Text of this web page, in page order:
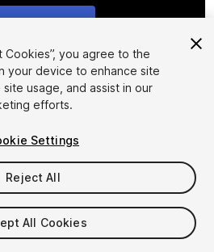
1/14
Cookies”, you agree to the
your device to enhance site
usage, and assist in our
efforts.
Settings
Reject All
All Cookies